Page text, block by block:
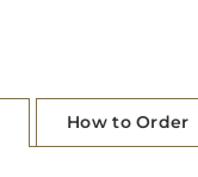
How to Order